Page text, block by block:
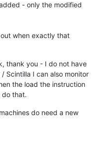
and PATH variable is
""" &
- only the modified
when exactly that
thank you - I do not have
Scintilla I can also monitor
the load the instruction
that.
do need a new